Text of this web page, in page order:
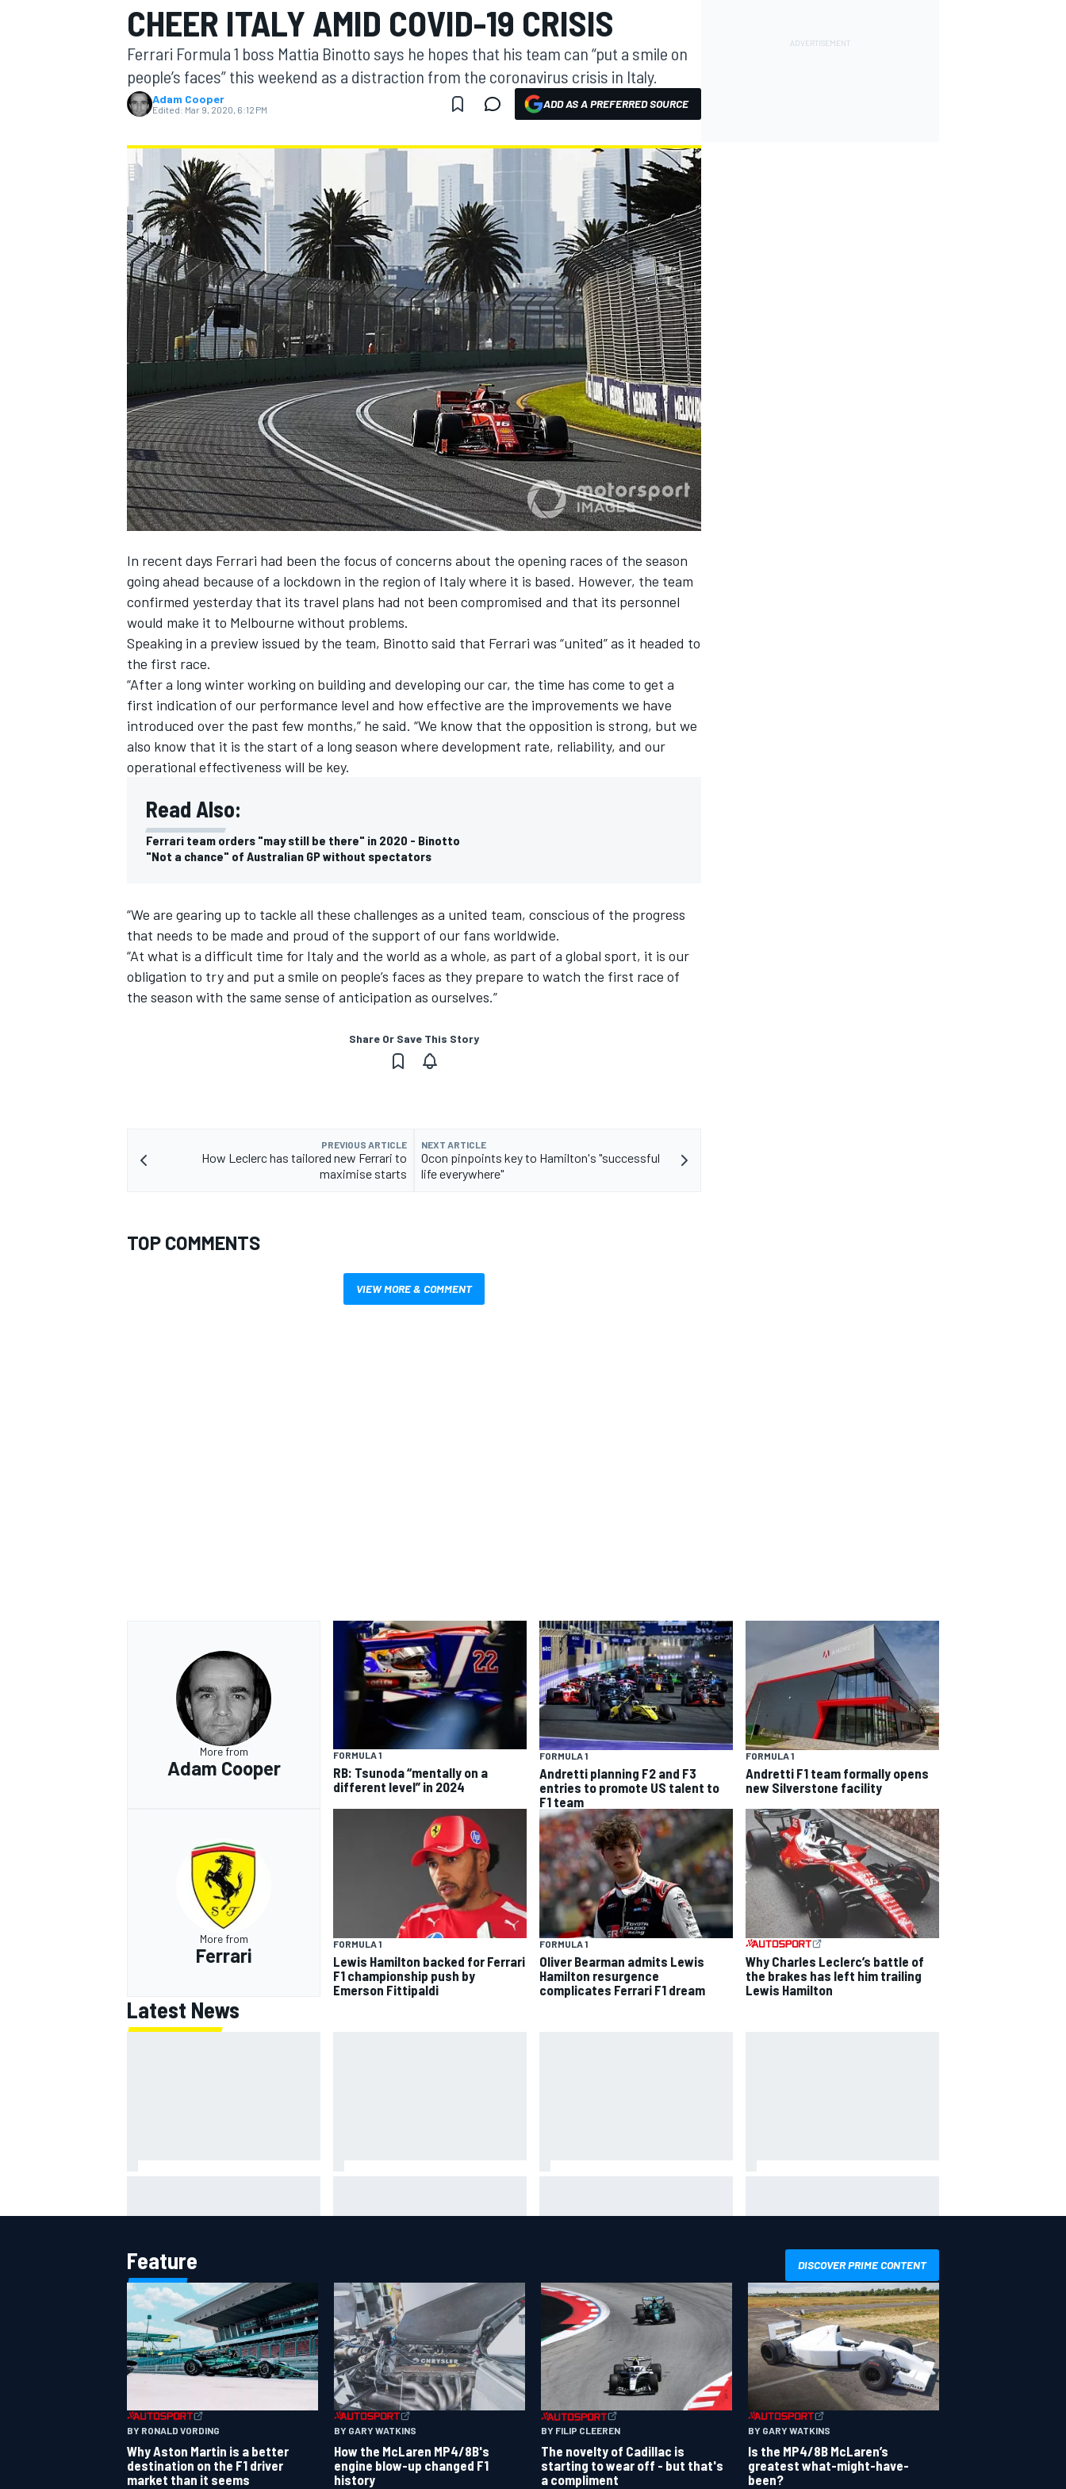
MOTOGP
INDYCAR
SUPERCARS
CHEER ITALY AMID COVID-19 CRISIS
Ferrari Formula 1 boss Mattia Binotto says he hopes that his team can “put a smile on
people’s faces” this weekend as a distraction from the coronavirus crisis in Italy.
Adam Cooper
Edited: Mar 9, 2020, 6:12 PM ADD AS A PREFERRED SOURCE
In recent days Ferrari had been the focus of concerns about the opening races of the season
going ahead because of a lockdown in the region of Italy where it is based. However, the team
confirmed yesterday that its travel plans had not been compromised and that its personnel
would make it to Melbourne without problems.
Speaking in a preview issued by the team, Binotto said that Ferrari was “united” as it headed to
the first race.
“After a long winter working on building and developing our car, the time has come to get a
first indication of our performance level and how effective are the improvements we have
introduced over the past few months,” he said. “We know that the opposition is strong, but we
also know that it is the start of a long season where development rate, reliability, and our
operational effectiveness will be key.
Read Also:
Ferrari team orders "may still be there" in 2020 - Binotto
"Not a chance" of Australian GP without spectators
“We are gearing up to tackle all these challenges as a united team, conscious of the progress
that needs to be made and proud of the support of our fans worldwide.
“At what is a difficult time for Italy and the world as a whole, as part of a global sport, it is our
obligation to try and put a smile on people’s faces as they prepare to watch the first race of
the season with the same sense of anticipation as ourselves.”
Share Or Save This Story
PREVIOUS ARTICLE
How Leclerc has tailored new Ferrari to
maximise starts
NEXT ARTICLE
Ocon pinpoints key to Hamilton's "successful
life everywhere"
TOP COMMENTS
VIEW MORE & COMMENT
More from
Adam Cooper
FORMULA 1
RB: Tsunoda “mentally on a
different level” in 2024
FORMULA 1
Andretti planning F2 and F3
entries to promote US talent to
F1 team
FORMULA 1
Andretti F1 team formally opens
new Silverstone facility
More from
Ferrari
FORMULA 1
Lewis Hamilton backed for Ferrari
F1 championship push by
Emerson Fittipaldi
FORMULA 1
Oliver Bearman admits Lewis
Hamilton resurgence
complicates Ferrari F1 dream
Why Charles Leclerc’s battle of
the brakes has left him trailing
Lewis Hamilton
Latest News
IndyCar race
Carlos Sainz's future remains
Feature DISCOVER PRIME CONTENT
BY RONALD VORDING
Why Aston Martin is a better
destination on the F1 driver
market than it seems
BY GARY WATKINS
How the McLaren MP4/8B's
engine blow-up changed F1
history
BY FILIP CLEEREN
The novelty of Cadillac is
starting to wear off - but that's
a compliment
BY GARY WATKINS
Is the MP4/8B McLaren’s
greatest what-might-have-
been?